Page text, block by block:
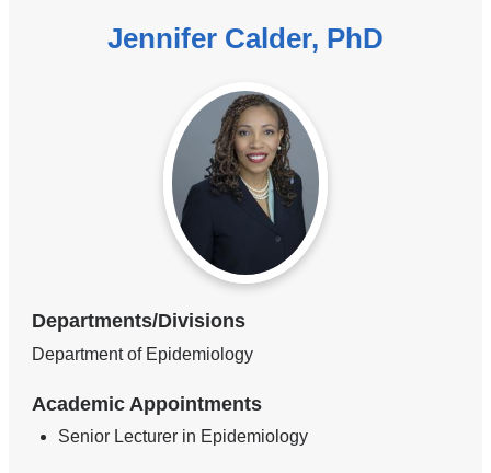
Jennifer Calder, PhD
Departments/Divisions
Department of Epidemiology
Academic Appointments
Senior Lecturer in Epidemiology